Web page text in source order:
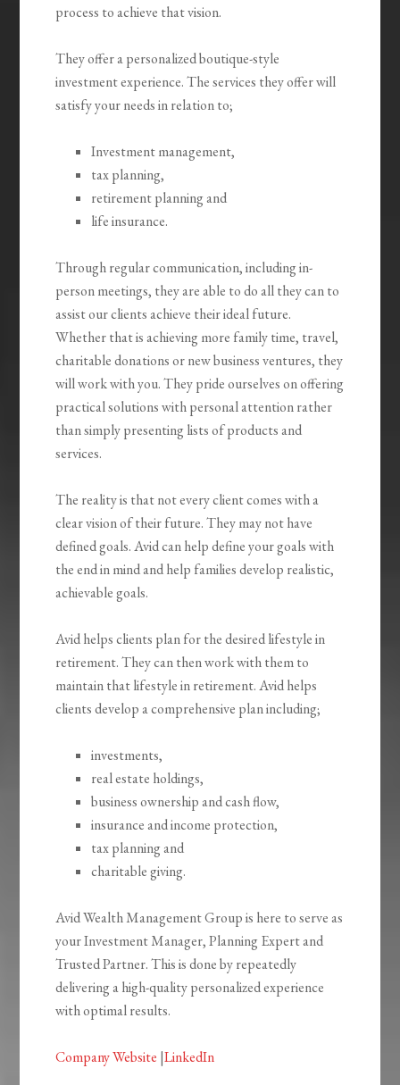
process to achieve that vision.
They offer a personalized boutique-style
investment experience. The services they offer will
satisfy your needs in relation to;
Investment management,
tax planning,
retirement planning and
life insurance.
Through regular communication, including in-
person meetings, they are able to do all they can to
assist our clients achieve their ideal future.
Whether that is achieving more family time, travel,
charitable donations or new business ventures, they
will work with you. They pride ourselves on offering
practical solutions with personal attention rather
than simply presenting lists of products and
services.
The reality is that not every client comes with a
clear vision of their future. They may not have
defined goals. Avid can help define your goals with
the end in mind and help families develop realistic,
achievable goals.
Avid helps clients plan for the desired lifestyle in
retirement. They can then work with them to
maintain that lifestyle in retirement. Avid helps
clients develop a comprehensive plan including;
investments,
real estate holdings,
business ownership and cash flow,
insurance and income protection,
tax planning and
charitable giving.
Avid Wealth Management Group is here to serve as
your Investment Manager, Planning Expert and
Trusted Partner. This is done by repeatedly
delivering a high-quality personalized experience
with optimal results.
Company Website |LinkedIn